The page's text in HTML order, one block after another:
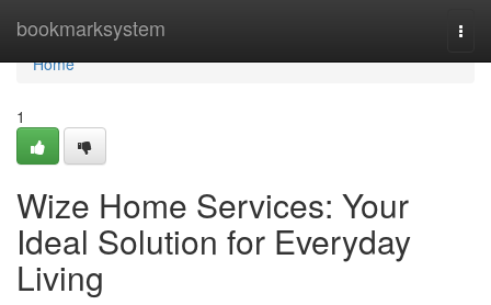
bookmarksystem
Home
Home
1
Wize Home Services: Your
Ideal Solution for Everyday
Living